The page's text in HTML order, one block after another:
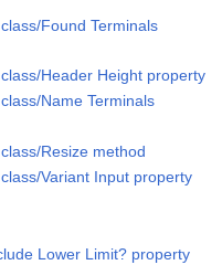
Found Terminals
Header Height property
Name Terminals
Resize method
Variant Input property
Lower Limit? property